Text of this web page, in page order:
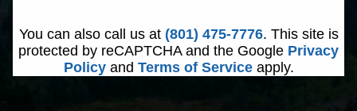
You can also call us at (801) 475-7776. This site is
protected by reCAPTCHA and the Google Privacy
Policyand Terms of Serviceapply.